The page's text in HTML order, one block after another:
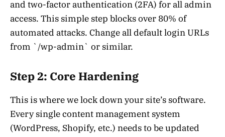
and two-factor authentication (2FA) for all admin
access. This simple step blocks over 80% of
automated attacks. Change all default login URLs
from `/wp-admin` or similar.
Step 2: Core Hardening
This is where we lock down your site’s software.
Every single content management system
(WordPress, Shopify, etc.) needs to be updated